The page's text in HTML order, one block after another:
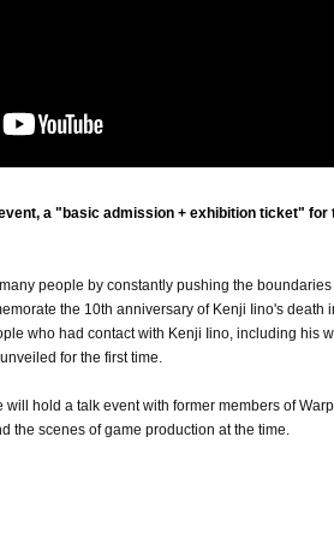
a "basic admission + exhibition ticket"
people by constantly pushing the
the 10th anniversary of Kenji Iino's
who had contact with Kenji Iino, including his
for the first time.
hold a talk event with former members of
the scenes of game production at the time.